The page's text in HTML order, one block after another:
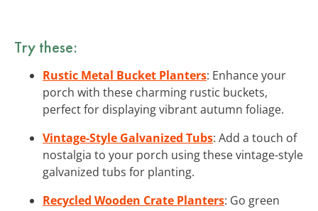
Try these:
Rustic Metal Bucket Planters: Enhance your
porch with these charming rustic buckets,
perfect for displaying vibrant autumn foliage.
Vintage-Style Galvanized Tubs: Add a touch of
nostalgia to your porch using these vintage-style
galvanized tubs for planting.
Recycled Wooden Crate Planters: Go green